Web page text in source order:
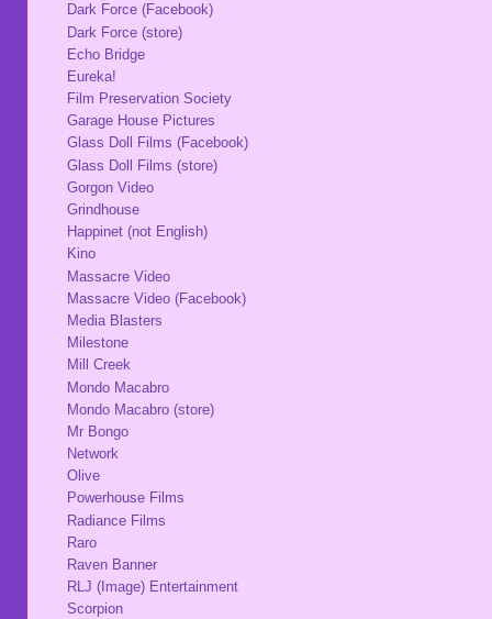
Dark Force (Facebook)
Dark Force (store)
Echo Bridge
Eureka!
Film Preservation Society
Garage House Pictures
Glass Doll Films (Facebook)
Glass Doll Films (store)
Gorgon Video
Grindhouse
Happinet (not English)
Kino
Massacre Video
Massacre Video (Facebook)
Media Blasters
Milestone
Mill Creek
Mondo Macabro
Mondo Macabro (store)
Mr Bongo
Network
Olive
Powerhouse Films
Radiance Films
Raro
Raven Banner
RLJ (Image) Entertainment
Scorpion